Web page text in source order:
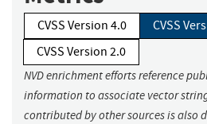
CVSS Version 4.0
CVSS
CVSS Version 2.0
NVD enrichment efforts reference
information to associate vector
contributed by other sources is also